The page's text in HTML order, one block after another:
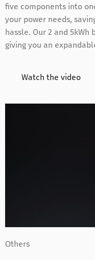
five components into
your power needs,
hassle. Our 2 and
giving you an
Watch the video
Others